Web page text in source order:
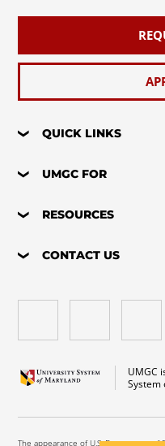
QUICK LINKS
UMGC FOR
RESOURCES
CONTACT US
UMGC
System
The appearance of U.S. Department